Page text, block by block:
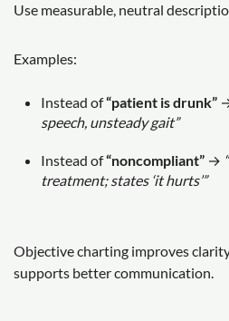
Use measurable, neutral
Examples:
Instead of“patient is drunk”
speech, unsteady gait”
Instead of“noncompliant” →
treatment; states ‘it hurts’”
Objective charting improves
supports better communication.